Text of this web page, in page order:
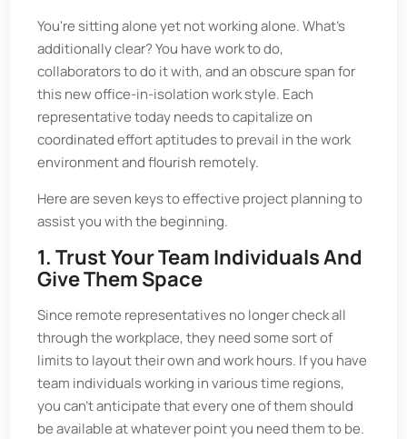
You're sitting alone yet not working alone. What's
additionally clear? You have work to do,
collaborators to do it with, and an obscure span for
this new office-in-isolation work style. Each
representative today needs to capitalize on
coordinated effort aptitudes to prevail in the work
environment and flourish remotely.
Here are seven keys to effective project planning to
assist you with the beginning.
1. Trust Your Team Individuals And
Give Them Space
Since remote representatives no longer check all
through the workplace, they need some sort of
limits to layout their own and work hours. If you have
team individuals working in various time regions,
you can't anticipate that every one of them should
be available at whatever point you need them to be.